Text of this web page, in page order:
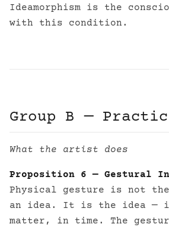
Ideamorphism is the
with this condition.
Group B —
What the artist does
Proposition 6 — Gestural
Physical gesture is not
an idea. It is the idea —
matter, in time. The